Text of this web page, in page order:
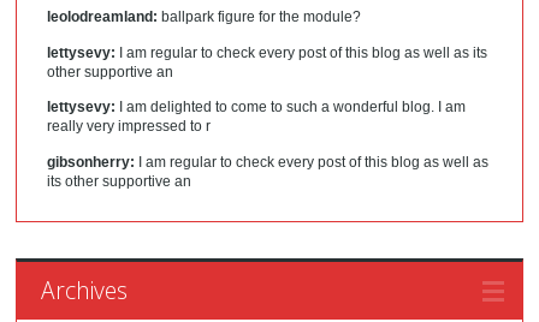
leolodreamland: ballpark figure for the module?
lettysevy: I am regular to check every post of this blog as well as its
other supportive an
lettysevy:
I am delighted to come to such a wonderful blog. I am
really very impressed to r
gibsonherry: I am regular to check every post of this blog as well as
its other supportive an
Archives